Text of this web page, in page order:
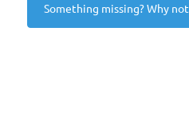
Something missing? Why not